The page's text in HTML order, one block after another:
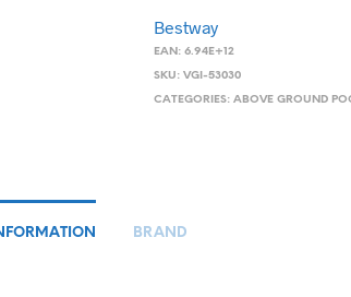
Bestway
EAN:6.94E+12
SKU:VGI-53030
CATEGORIES:ABOVE GROUND
BRAND